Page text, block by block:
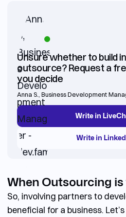
Unsure whether to build
outsource? Request a
you decide
Anna S. Business Development
Write in
Write in
When Outsourcing
So, involving partners to
beneficial for a business.